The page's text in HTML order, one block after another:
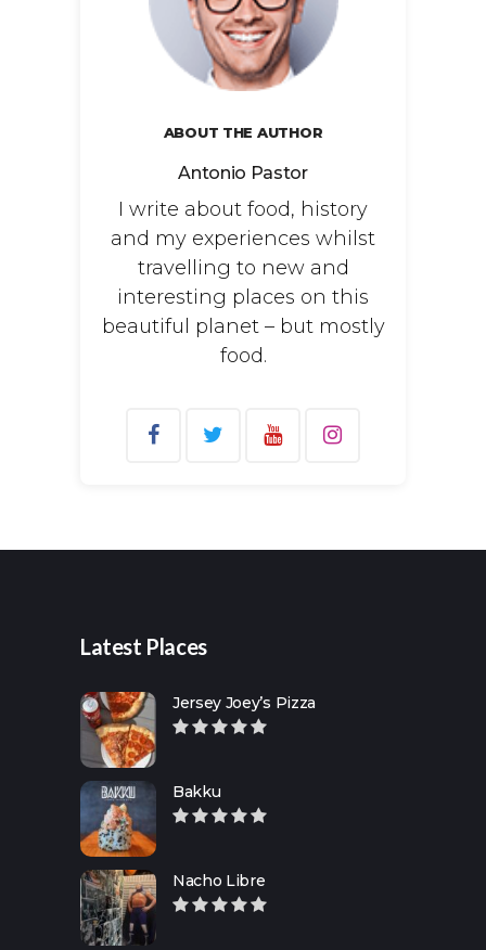
ABOUT THE AUTHOR
Antonio Pastor
I write about food, history
and my experiences whilst
travelling to new and
interesting places on this
beautiful planet – but mostly
food.
Latest Places
Jersey Joey’s Pizza
Bakku
Nacho Libre